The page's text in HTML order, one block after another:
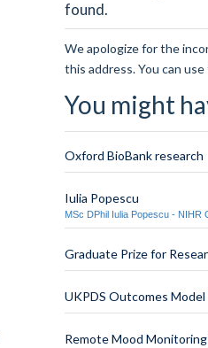
found.
We apologize for the
this address. You can
You might
Oxford BioBank research
Iulia Popescu
MSc DPhil Iulia Popescu -
Graduate Prize for
UKPDS Outcomes Model
Remote Mood